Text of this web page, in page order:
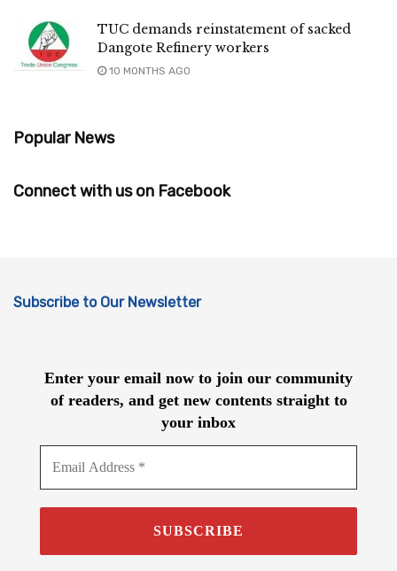
TUC demands reinstatement of sacked
Dangote Refinery workers
10 MONTHS AGO
Popular News
Connect with us on Facebook
Subscribe to Our Newsletter
Enter your email now to join our community
of readers, and get new contents straight to
your inbox